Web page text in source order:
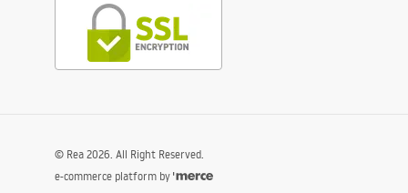
© Rea 2026. All Right Reserved.
e-commerce platform by